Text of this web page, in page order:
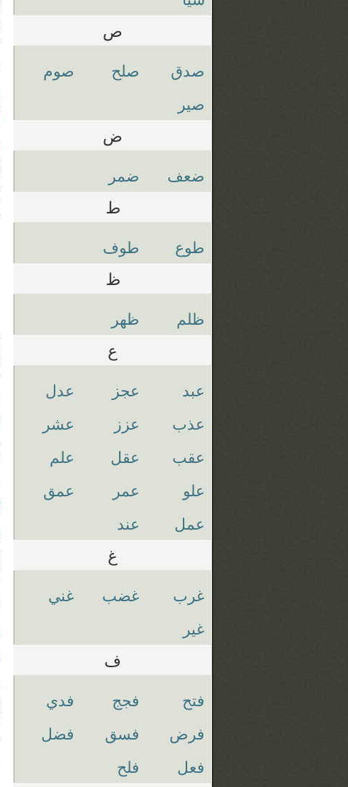
ص
صدق صلح
صوم
صير
ض
ضعف ضمر
ط
طوع طوف
ظ
ظلم ظهر
ع
عبد عجز
عدل
عذب
عزز
عشر
عقب
عقل
علم
علو
عمر
عمق
عمل
عند
غ
غرب غضب
غني
غير
ف
فتح فجج
فدي
فرض
فسق
فضل
فعل
فلح